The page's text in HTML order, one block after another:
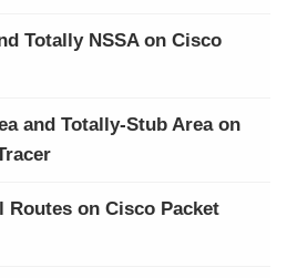
Totally NSSA on Cisco
and Totally-Stub Area on
Routes on Cisco Packet